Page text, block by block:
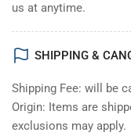
us at anytime.
SHIPPING &
Shipping Fee: will be
Origin: Items are
exclusions may apply.